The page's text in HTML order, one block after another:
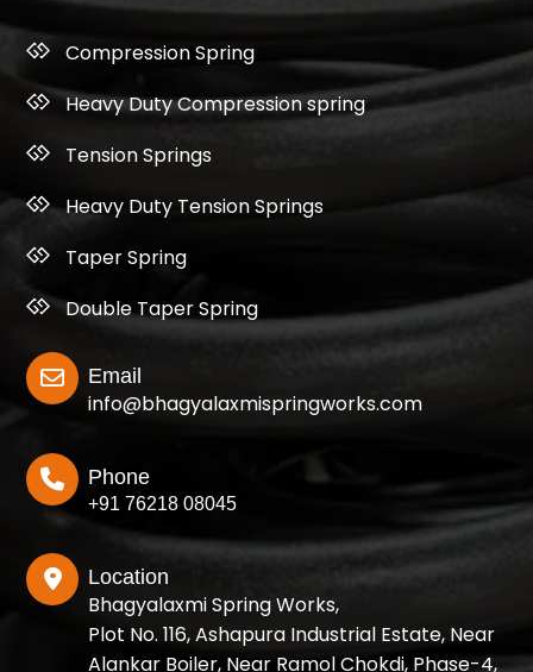
Compression Spring
Heavy Duty Compression spring
Tension Springs
Heavy Duty Tension Springs
Taper Spring
Double Taper Spring
Email
info@bhagyalaxmispringworks.com
Phone
+91 76218 08045
Location
Bhagyalaxmi Spring Works,
Plot No. 116, Ashapura Industrial Estate, Near
Alankar Boiler, Near Ramol Chokdi, Phase-4,